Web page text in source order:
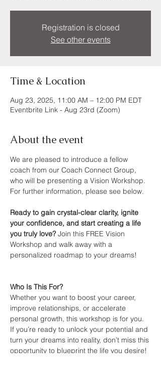
Registration is closed
See other events
Time & Location
Aug 23, 2025, 11:00 AM – 12:00 PM EDT
Eventbrite Link - Aug 23rd (Zoom)
About the event
We are pleased to introduce a fellow
coach from our Coach Connect Group,
who will be presenting a Vision Workshop.
For further information, please see below.
Ready to gain crystal-clear clarity, ignite
your confidence, and start creating a life
you truly love? Join this FREE Vision
Workshop and walk away with a
personalized roadmap to your dreams!
Who Is This For?
Whether you want to boost your career,
improve relationships, or accelerate
personal growth, this workshop is for you.
If you’re ready to unlock your potential and
turn your dreams into reality, don’t miss this
opportunity to blueprint the life you desire!